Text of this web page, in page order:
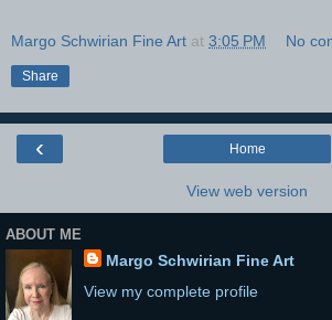
Margo Schwirian Fine Art at 3:05 PM No
Share
‹ Home
View web version
ABOUT ME
Margo Schwirian Fine Art
View my complete profile